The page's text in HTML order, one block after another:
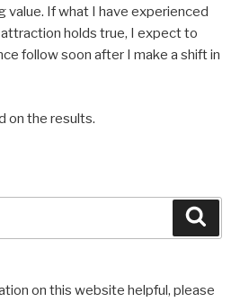
value. If what I have experienced
holds true, I expect to
follow soon after I make a shift in
on the results.
on this website helpful, please